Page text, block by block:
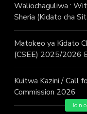
Waliochaguliwa :
Sheria (Kidato cha
Matokeo ya Kidato
(CSEE) 2025/2026
Kuitwa Kazini / Call
Commission 2026